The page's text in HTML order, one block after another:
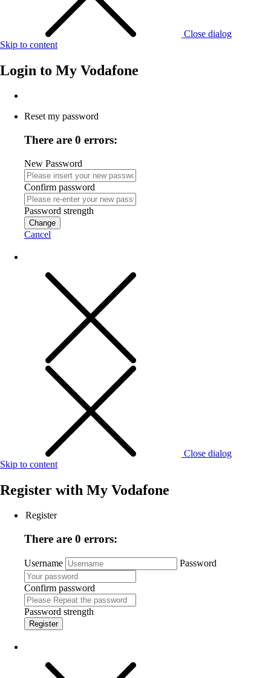
Close dialog
Skip to content
Login to My Vodafone
Reset my password
There are 0 errors:
New Password
Confirm password
Password strength
Change
Cancel
Close dialog
Skip to content
Register with My Vodafone
Register
There are 0 errors:
Username Password
Confirm password
Password strength
Register